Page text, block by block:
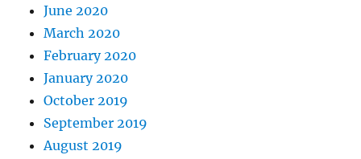
June 2020
March 2020
February 2020
January 2020
October 2019
September 2019
August 2019